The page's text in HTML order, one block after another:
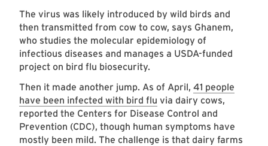
The virus was likely introduced by wild birds and
then transmitted from cow to cow, says Ghanem,
who studies the molecular epidemiology of
infectious diseases and manages a USDA-funded
project on bird flu biosecurity.
Then it made another jump. As of April, 41 people
have been infected with bird flu via dairy cows,
reported the Centers for Disease Control and
Prevention (CDC), though human symptoms have
mostly been mild. The challenge is that dairy farms